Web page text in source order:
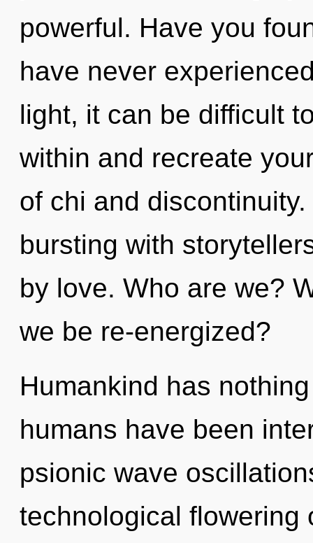
powerful. Have you
have never
light, it can be difficult
within and recreate
of chi and
bursting with
by love. Who are we?
we be re-energized?
Humankind has
humans have been
psionic wave
technological flowering